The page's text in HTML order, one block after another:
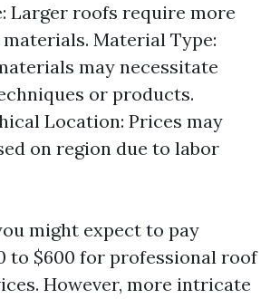
Larger roofs require more
Material Type:
may necessitate
or products.
Location: Prices may
on region due to labor
might expect to pay
to $600 for professional roof
However, more intricate